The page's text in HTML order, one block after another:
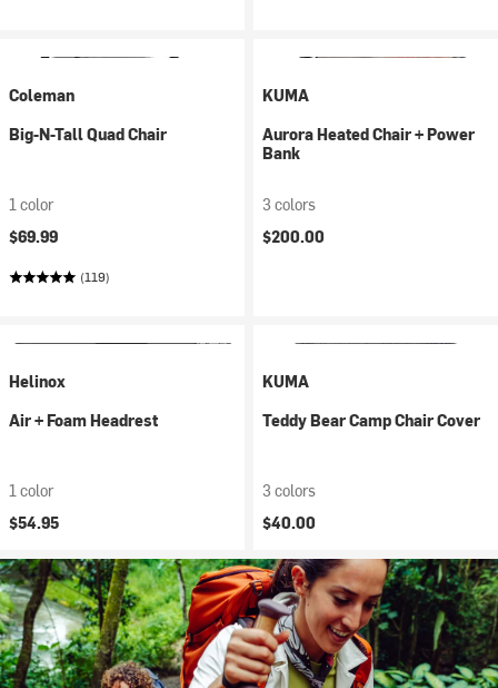
Coleman
Big-N-Tall Quad Chair
1 color
$69.99
(119)
KUMA
Aurora Heated Chair + Power
Bank
3 colors
$200.00
Helinox
Air + Foam Headrest
1 color
$54.95
KUMA
Teddy Bear Camp Chair Cover
3 colors
$40.00